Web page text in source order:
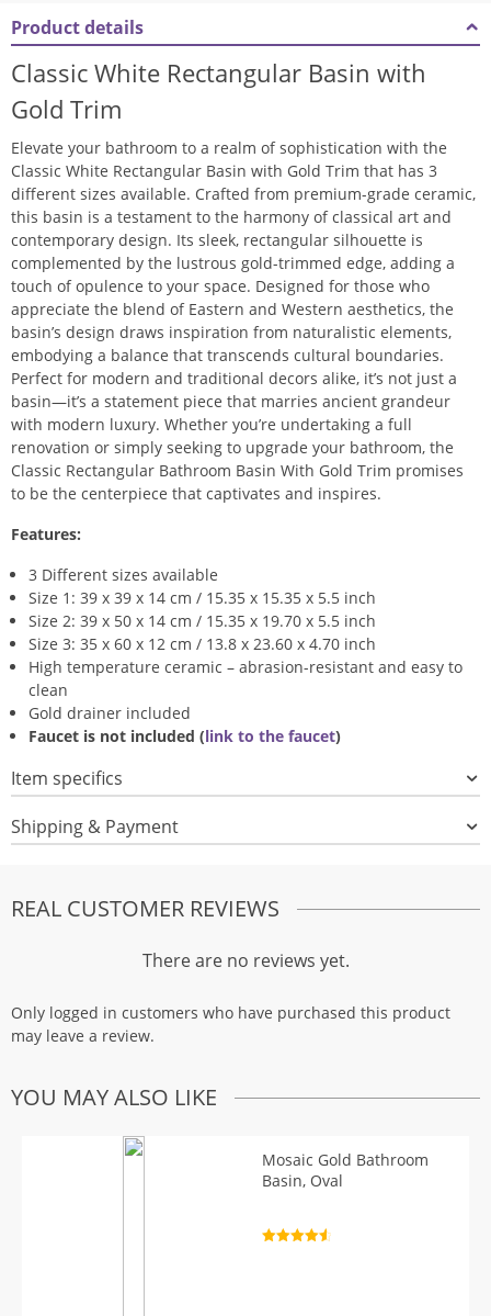
Product details
Classic White Rectangular Basin with
Gold Trim
Elevate your bathroom to a realm of sophistication with the
Classic White Rectangular Basin with Gold Trim that has 3
different sizes available. Crafted from premium-grade ceramic,
this basin is a testament to the harmony of classical art and
contemporary design. Its sleek, rectangular silhouette is
complemented by the lustrous gold-trimmed edge, adding a
touch of opulence to your space. Designed for those who
appreciate the blend of Eastern and Western aesthetics, the
basin’s design draws inspiration from naturalistic elements,
embodying a balance that transcends cultural boundaries.
Perfect for modern and traditional decors alike, it’s not just a
basin—it’s a statement piece that marries ancient grandeur
with modern luxury. Whether you’re undertaking a full
renovation or simply seeking to upgrade your bathroom, the
Classic Rectangular Bathroom Basin With Gold Trim promises
to be the centerpiece that captivates and inspires.
Features:
3 Different sizes available
Size 1: 39 x 39 x 14 cm / 15.35 x 15.35 x 5.5 inch
Size 2: 39 x 50 x 14 cm / 15.35 x 19.70 x 5.5 inch
Size 3: 35 x 60 x 12 cm / 13.8 x 23.60 x 4.70 inch
High temperature ceramic – abrasion-resistant and easy to
clean
Gold drainer included
Faucet is not included (link to the faucet)
Item specifics
Shipping & Payment
REAL CUSTOMER REVIEWS
There are no reviews yet.
Only logged in customers who have purchased this product
may leave a review.
YOU MAY ALSO LIKE
Mosaic Gold Bathroom
Basin, Oval